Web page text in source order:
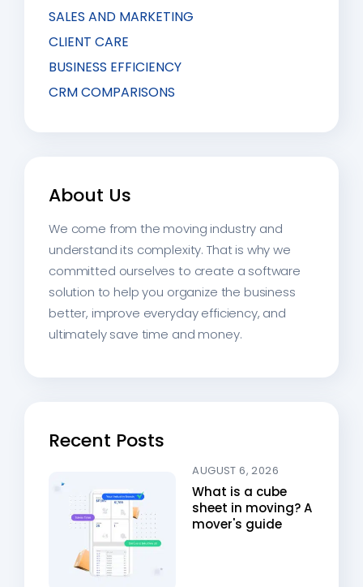
SALES AND MARKETING
CLIENT CARE
BUSINESS EFFICIENCY
CRM COMPARISONS
About Us
We come from the moving industry and
understand its complexity. That is why we
committed ourselves to create a software
solution to help you organize the business
better, improve everyday efficiency, and
ultimately save time and money.
Recent Posts
AUGUST 6, 2026
What is a cube
sheet in moving? A
mover's guide